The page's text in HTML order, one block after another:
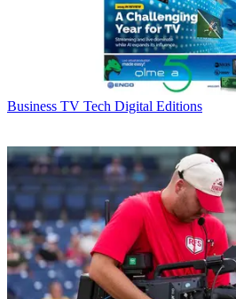
Business TV Tech Digital Editions